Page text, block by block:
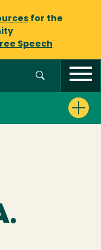
for the
Speech